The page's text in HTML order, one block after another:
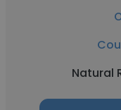
Natural